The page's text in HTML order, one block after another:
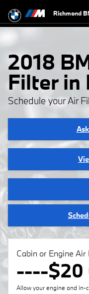
2018 BMW X2
Richmond
2018
Filter in
Schedule your Air
Cabin or Engine
----$20
Allow your engine and in-